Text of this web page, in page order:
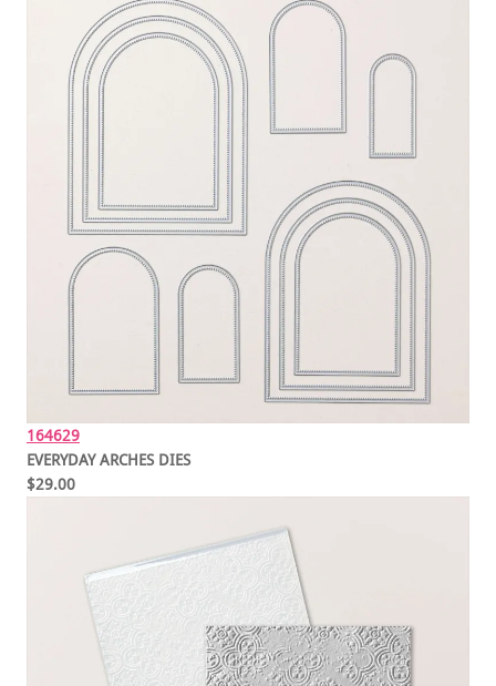
164629
EVERYDAY ARCHES DIES
$29.00